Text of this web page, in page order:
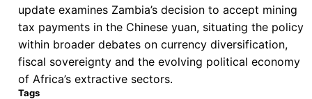
update examines Zambia’s decision to accept mining
tax payments in the Chinese yuan, situating the policy
within broader debates on currency diversification,
fiscal sovereignty and the evolving political economy
of Africa’s extractive sectors.
Tags